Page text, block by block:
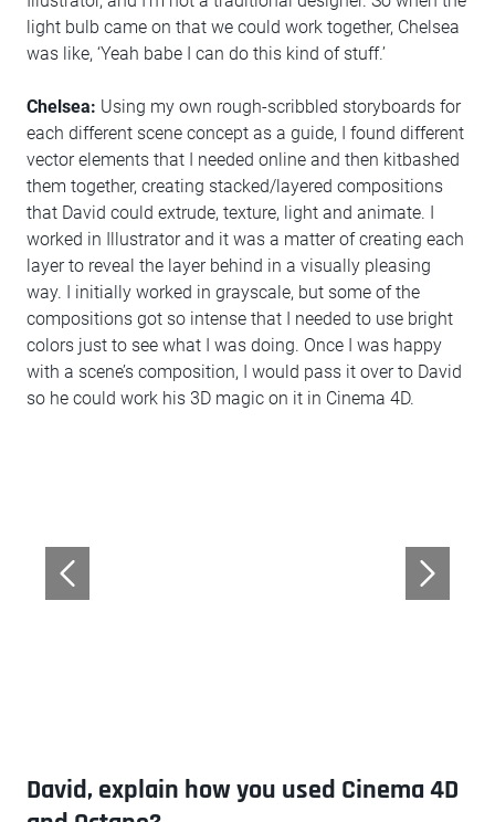
light bulb came on that we could work together, Chelsea
was like, ‘Yeah babe I can do this kind of stuff.’
Chelsea: Using my own rough-scribbled storyboards for
each different scene concept as a guide, I found different
vector elements that I needed online and then kitbashed
them together, creating stacked/layered compositions
that David could extrude, texture, light and animate. I
worked in Illustrator and it was a matter of creating each
layer to reveal the layer behind in a visually pleasing
way. I initially worked in grayscale, but some of the
compositions got so intense that I needed to use bright
colors just to see what I was doing. Once I was happy
with a scene’s composition, I would pass it over to David
so he could work his 3D magic on it in Cinema 4D.
David, explain how you used Cinema 4D